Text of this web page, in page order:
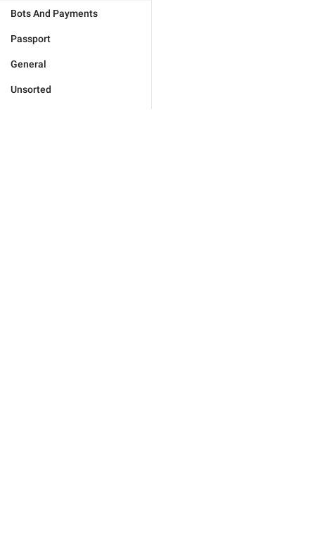
Bots And Payments
Passport
General
Unsorted